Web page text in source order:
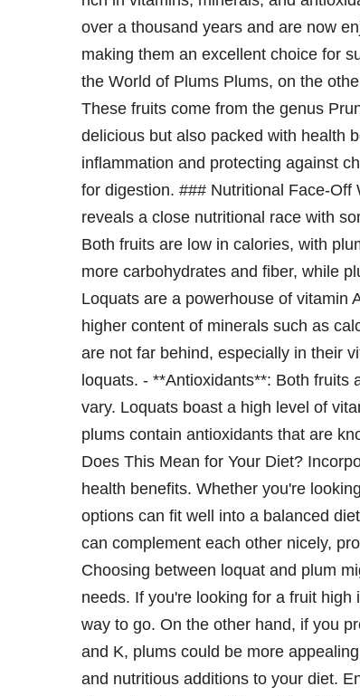
over a thousand years and are now
making them an excellent choice for
the World of Plums Plums, on the
These fruits come from the genus
delicious but also packed with health
inflammation and protecting against
for digestion. ### Nutritional Face-
reveals a close nutritional race with
Both fruits are low in calories, with
more carbohydrates and fiber, while
Loquats are a powerhouse of vitamin
higher content of minerals such as
are not far behind, especially in their
loquats. - **Antioxidants**: Both
vary. Loquats boast a high level of
plums contain antioxidants that are
Does This Mean for Your Diet?
health benefits. Whether you're
options can fit well into a balanced
can complement each other nicely,
Choosing between loquat and plum
needs. If you're looking for a fruit
way to go. On the other hand, if you
and K, plums could be more
and nutritious additions to your diet.